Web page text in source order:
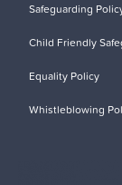
Safeguarding
Child Friendly
Equality Policy
Whistleblowing